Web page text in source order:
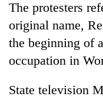
The protesters
original name,
the beginning of
occupation in
State television